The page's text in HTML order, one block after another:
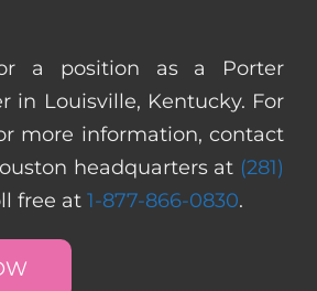
a position as a Porter
in Louisville, Kentucky. For
more information, contact
headquarters at (281)
free at 1-877-866-0830.